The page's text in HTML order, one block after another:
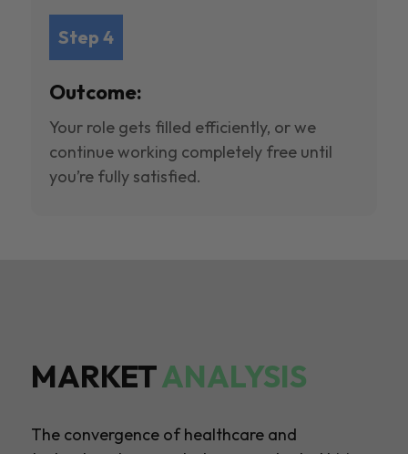
Step 4
Outcome:
Your role gets filled efficiently, or we
continue working completely free until
you’re fully satisfied.
MARKETANALYSIS
The convergence of healthcare and